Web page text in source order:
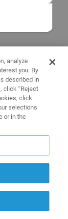
analyze
you. By
described in
click “Reject
click
selections
or in the